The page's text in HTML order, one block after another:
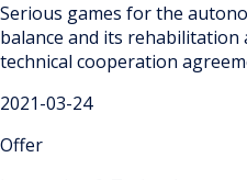
Serious games for the
balance and its
technical cooperation
2021-03-24
Offer